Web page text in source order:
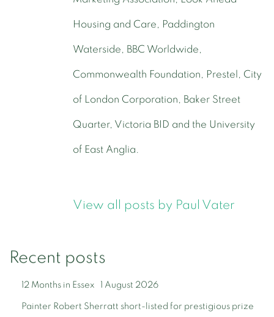
Housing and Care, Paddington
Waterside, BBC Worldwide,
Commonwealth Foundation, Prestel, City
of London Corporation, Baker Street
Quarter, Victoria BID and the University
of East Anglia.
View all posts by Paul Vater
Recent posts
12 Months in Essex 1 August 2026
Painter Robert Sherratt short-listed for prestigious prize